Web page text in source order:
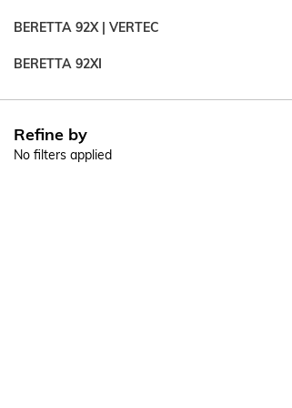
BERETTA 92X | VERTEC
BERETTA 92XI
Refine by
No filters applied